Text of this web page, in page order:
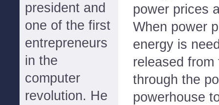
president and
one of the first
entrepreneurs
in the
computer
revolution. He
power prices
When power
energy is
released
through the
powerhouse